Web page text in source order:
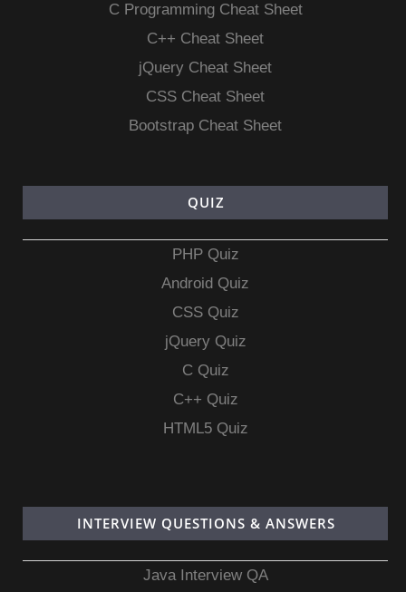
C Programming Cheat Sheet
C++ Cheat Sheet
jQuery Cheat Sheet
CSS Cheat Sheet
Bootstrap Cheat Sheet
QUIZ
PHP Quiz
Android Quiz
CSS Quiz
jQuery Quiz
C Quiz
C++ Quiz
HTML5 Quiz
INTERVIEW QUESTIONS & ANSWERS
Java Interview QA